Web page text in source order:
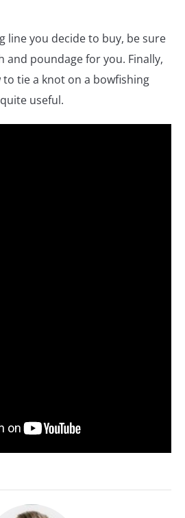
line you decide to buy, be sure
poundage for you. Finally,
to tie a knot on a bowfishing
useful.